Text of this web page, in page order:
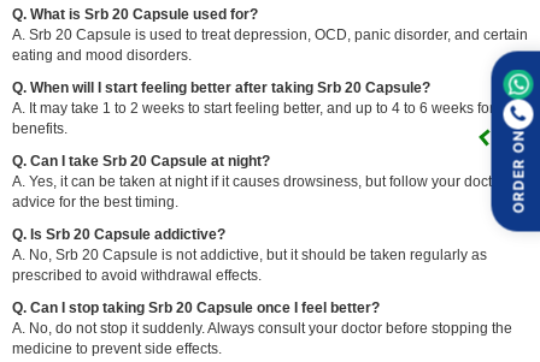
Q. What is Srb 20 Capsule used for?
A. Srb 20 Capsule is used to treat depression, OCD, panic disorder, and certain
eating and mood disorders.
Q. When will I start feeling better after taking Srb 20 Capsule?
A. It may take 1 to 2 weeks to start feeling better, and up to 4 to 6 weeks for full
benefits.
Q. Can I take Srb 20 Capsule at night?
A. Yes, it can be taken at night if it causes drowsiness, but follow your doctor's
advice for the best timing.
Q. Is Srb 20 Capsule addictive?
A. No, Srb 20 Capsule is not addictive, but it should be taken regularly as
prescribed to avoid withdrawal effects.
Q. Can I stop taking Srb 20 Capsule once I feel better?
A. No, do not stop it suddenly. Always consult your doctor before stopping the
medicine to prevent side effects.
ORDER ON